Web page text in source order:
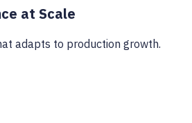
at Scale
adapts to production growth.